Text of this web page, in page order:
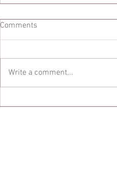
Comments
Write a comment...